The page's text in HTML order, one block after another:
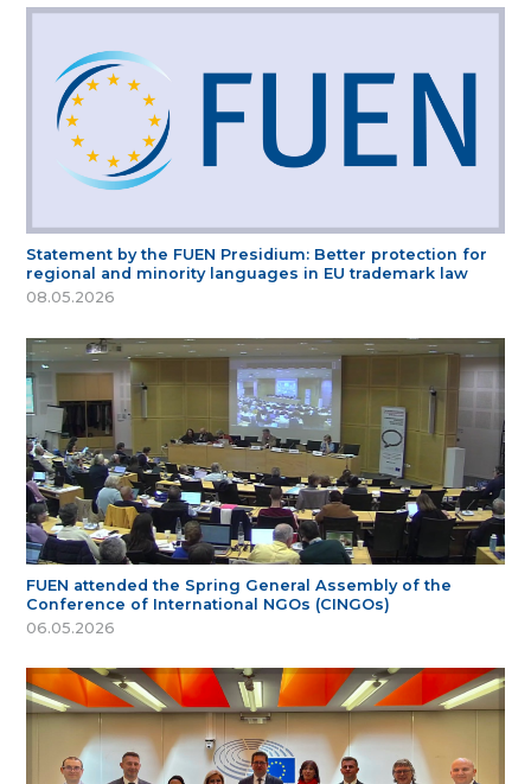
Statement by the FUEN Presidium: Better protection for
regional and minority languages in EU trademark law
08.05.2026
FUEN attended the Spring General Assembly of the
Conference of International NGOs (CINGOs)
06.05.2026